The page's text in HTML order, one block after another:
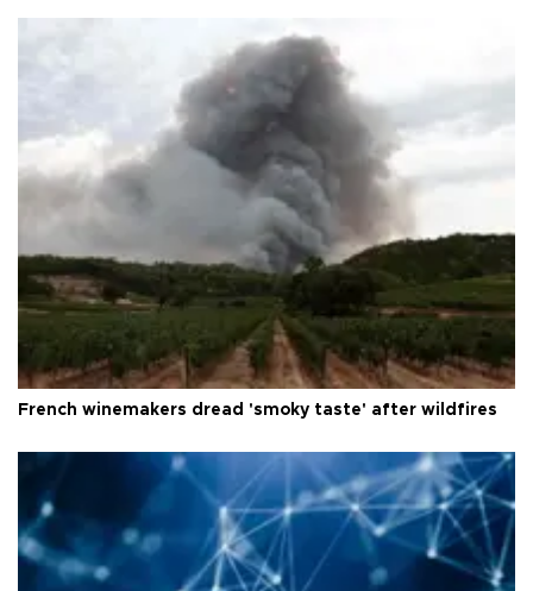
French winemakers dread 'smoky taste' after wildfires